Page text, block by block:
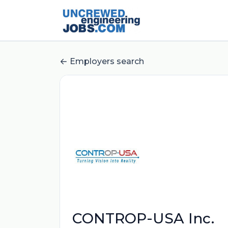
Employers search
CONTROP-USA Inc.